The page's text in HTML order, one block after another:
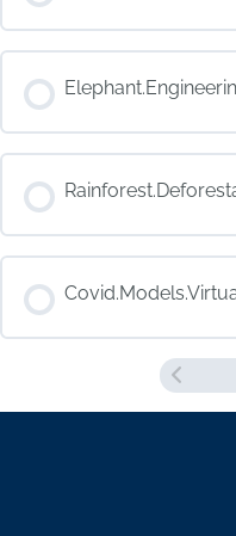
COURSE PROGRESS
0% COMPLETE 0/0 Steps
COURSE PROGRESS
0% COMPLETE 0/0 Steps
COURSE PROGRESS
0% COMPLETE 0/0 Steps
COURSE PROGRESS
0/0 Steps